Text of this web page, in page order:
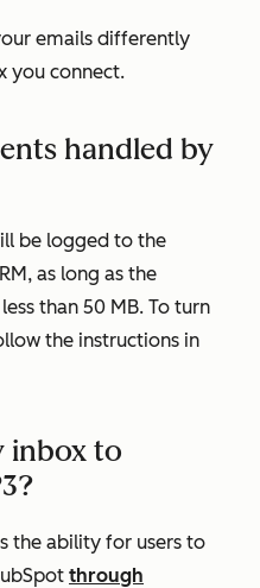
emails differently
you connect.
handled by
be logged to the
as long as the
than 50 MB. To turn
the instructions in
inbox to
the ability for users to
through